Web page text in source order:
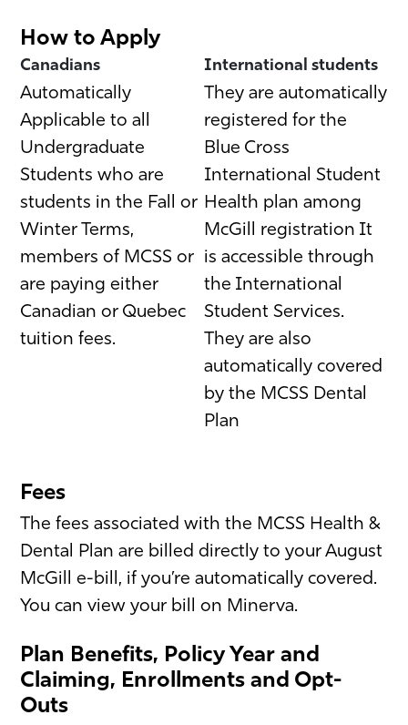
How to Apply
Canadians
Automatically
Applicable to all
Undergraduate
Students who are
students in the Fall or
Winter Terms,
members of MCSS or
are paying either
Canadian or Quebec
tuition fees.
International students
They are automatically
registered for the
Blue Cross
International Student
Health plan among
McGill registration It
is accessible through
the International
Student Services.
They are also
automatically covered
by the MCSS Dental
Plan
Fees
The fees associated with the MCSS Health &
Dental Plan are billed directly to your August
McGill e-bill, if you’re automatically covered.
You can view your bill on Minerva.
Plan Benefits, Policy Year and
Claiming, Enrollments and Opt-
Outs